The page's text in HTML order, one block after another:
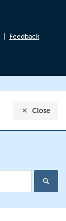
Feedback
Close
Search